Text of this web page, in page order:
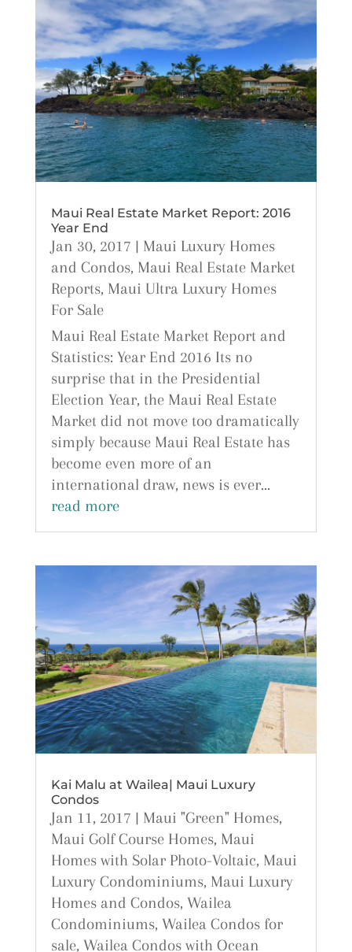
Maui Real Estate Market Report: 2016
Year End
Jan 30, 2017 | Maui Luxury Homes
and Condos, Maui Real Estate Market
Reports, Maui Ultra Luxury Homes
For Sale
Maui Real Estate Market Report and
Statistics: Year End 2016 Its no
surprise that in the Presidential
Election Year, the Maui Real Estate
Market did not move too dramatically
simply because Maui Real Estate has
become even more of an
international draw, news is ever...
read more
Kai Malu at Wailea| Maui Luxury
Condos
Jan 11, 2017 | Maui "Green" Homes,
Maui Golf Course Homes, Maui
Homes with Solar Photo-Voltaic, Maui
Luxury Condominiums, Maui Luxury
Homes and Condos, Wailea
Condominiums, Wailea Condos for
sale, Wailea Condos with Ocean